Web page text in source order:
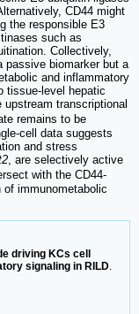
CD44 might
the responsible E3
such as
Collectively,
passive biomarker but a
and inflammatory
tissue-level hepatic
transcriptional
remains to be
cell data suggests
and stress
, are selectively active
with the CD44-
immunometabolic
driving KCs cell
signaling in RILD.